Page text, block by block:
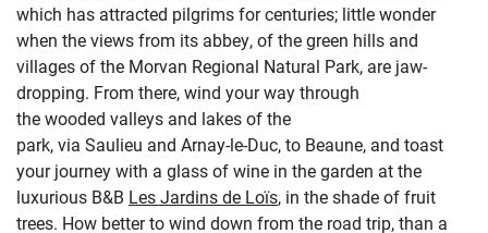
which has attracted pilgrims for centuries; little wonder
when the viewsfrom its abbey, of thegreen hills and
villages of the Morvan Regional Natural Park, are jaw-
dropping. From there, wind your way through
thewooded valleys and lakesof the
park,via Saulieu and Arnay-le-Duc,to Beaune, and toast
your journey with a glass of wine in the garden at the
luxurious B&B Les Jardins de Loïs, in the shade of fruit
trees. How better to wind down from the road trip, than a